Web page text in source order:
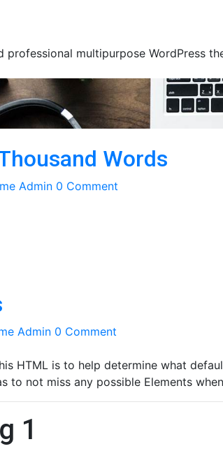
professional multipurpose WordPress
Words
Admin 0 Comment
Admin 0 Comment
HTML is to help determine what
to not miss any possible Elements
1